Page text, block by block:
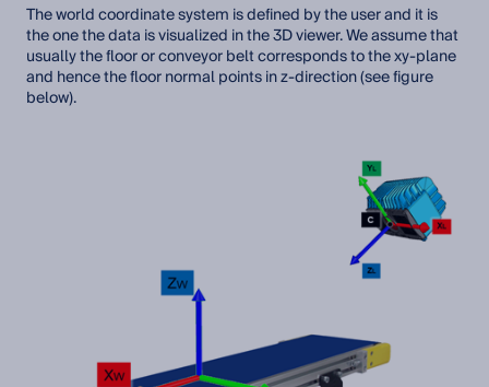
The world coordinate system is defined by the user and it is
the one the data is visualized in the 3D viewer. We assume that
usually the floor or conveyor belt corresponds to the xy-plane
and hence the floor normal points in z-direction (see figure
below).